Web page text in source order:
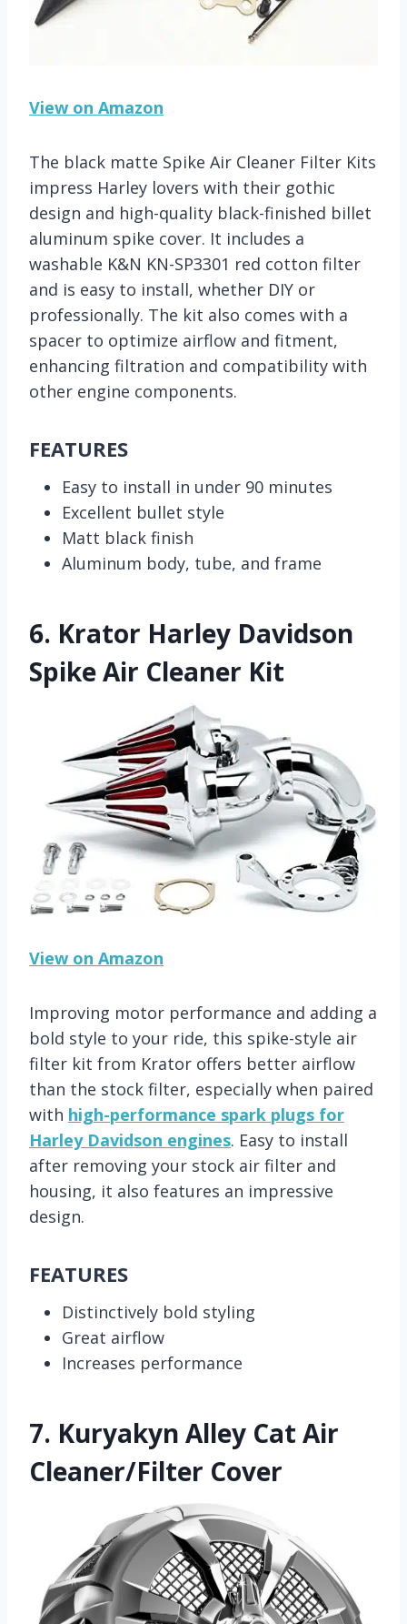
View on Amazon
The black matte Spike Air Cleaner Filter Kits
impress Harley lovers with their gothic
design and high-quality black-finished billet
aluminum spike cover. It includes a
washable K&N KN-SP3301 red cotton filter
and is easy to install, whether DIY or
professionally. The kit also comes with a
spacer to optimize airflow and fitment,
enhancing filtration and compatibility with
other engine components.
FEATURES
Easy to install in under 90 minutes
Excellent bullet style
Matt black finish
Aluminum body, tube, and frame
6. Krator Harley Davidson
Spike Air Cleaner Kit
View on Amazon
Improving motor performance and adding a
bold style to your ride, this spike-style air
filter kit from Krator offers better airflow
than the stock filter, especially when paired
with high-performance spark plugs for
Harley Davidson engines. Easy to install
after removing your stock air filter and
housing, it also features an impressive
design.
FEATURES
Distinctively bold styling
Great airflow
Increases performance
7. Kuryakyn Alley Cat Air
Cleaner/Filter Cover